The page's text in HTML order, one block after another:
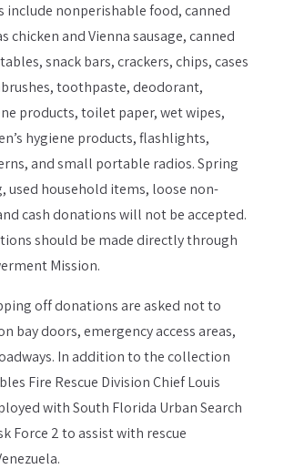
include nonperishable food, canned
chicken and Vienna sausage, canned
snack bars, crackers, chips, cases
toothpaste, deodorant,
products, toilet paper, wet wipes,
hygiene products, flashlights,
and small portable radios. Spring
used household items, loose non-
cash donations will not be accepted.
should be made directly through
Mission.
off donations are asked not to
bay doors, emergency access areas,
In addition to the collection
Fire Rescue Division Chief Louis
with South Florida Urban Search
Force 2 to assist with rescue